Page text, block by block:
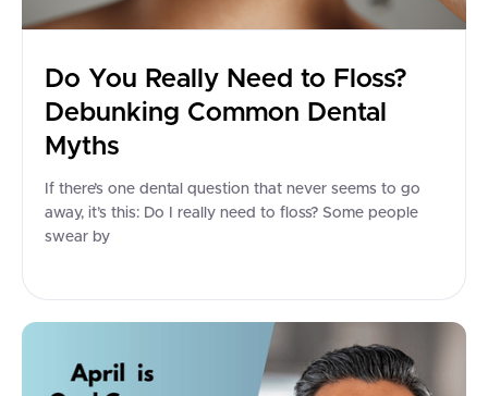
Do You Really Need to Floss?
Debunking Common Dental
Myths
If there’s one dental question that never seems to go
away, it’s this: Do I really need to floss? Some people
swear by